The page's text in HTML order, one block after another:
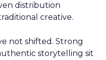
distribution
creative.
not shifted. Strong
storytelling sit